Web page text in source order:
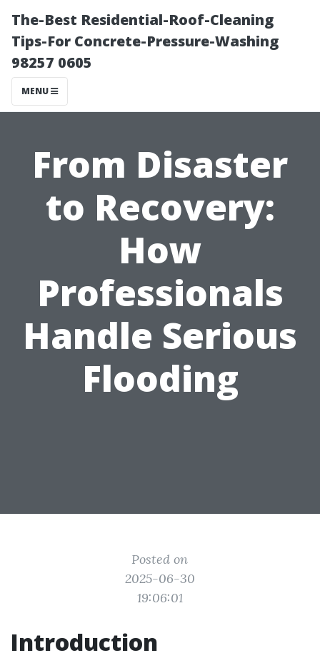
The-Best Residential-Roof-Cleaning
Tips-For Concrete-Pressure-Washing
98257 0605
MENU
From Disaster
to Recovery:
How
Professionals
Handle Serious
Flooding
Posted on
2025-06-30
19:06:01
Introduction